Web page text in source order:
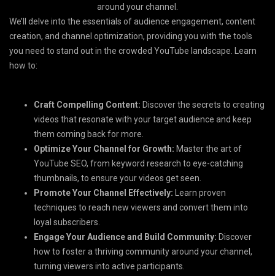
around your channel.
We’ll delve into the essentials of audience engagement, content
creation, and channel optimization, providing you with the tools
you need to stand out in the crowded YouTube landscape. Learn
how to:
Craft Compelling Content: Discover the secrets to creating
videos that resonate with your target audience and keep
them coming back for more.
Optimize Your Channel for Growth: Master the art of
YouTube SEO, from keyword research to eye-catching
thumbnails, to ensure your videos get seen.
Promote Your Channel Effectively: Learn proven
techniques to reach new viewers and convert them into
loyal subscribers.
Engage Your Audience and Build Community: Discover
how to foster a thriving community around your channel,
turning viewers into active participants.